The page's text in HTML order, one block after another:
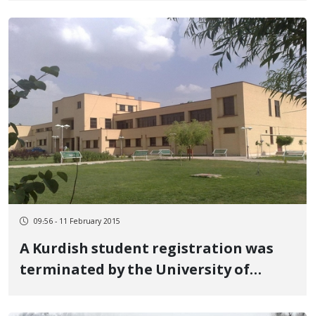
09:56 - 11 February 2015
A Kurdish student registration was
terminated by the University of